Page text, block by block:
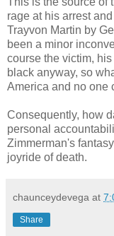
rage at his arrest
Trayvon Martin by
been a minor
course the victim,
black anyway, so
America and no one
Consequently, how
personal
Zimmerman's
joyride of death.
chaunceydevega at
Share